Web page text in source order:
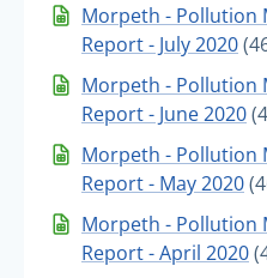
Morpeth - Pollution
Report - July 2020
Morpeth - Pollution
Report - June 2020
Morpeth - Pollution
Report - May 2020
Morpeth - Pollution
Report - April 2020